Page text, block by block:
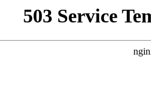
503 Service